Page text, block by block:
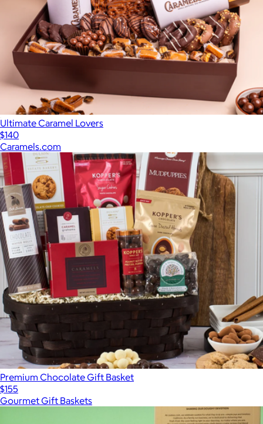
Ultimate Caramel Lovers
$140
Caramels.com
Premium Chocolate Gift Basket
$155
Gourmet Gift Baskets